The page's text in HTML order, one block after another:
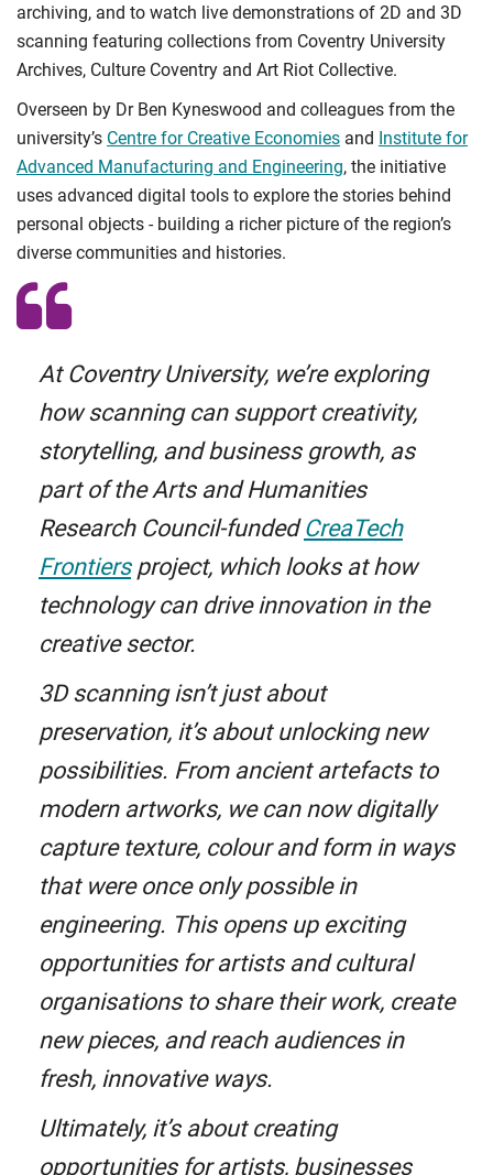
archiving, and to watch live demonstrations of 2D and 3D
scanning featuring collections from Coventry University
Archives, Culture Coventry and Art Riot Collective.
Overseen by Dr Ben Kyneswood and colleagues from the
university’s Centre for Creative Economies and Institute for
Advanced Manufacturing and Engineering, the initiative
uses advanced digital tools to explore the stories behind
personal objects - building a richer picture of the region’s
diverse communities and histories.
At Coventry University, we’re exploring
how scanning can support creativity,
storytelling, and business growth, as
part of the Arts and Humanities
Research Council-fundedCreaTech
Frontiersproject, which looks at how
technology can drive innovation in the
creative sector.
3D scanning isn’t just about
preservation, it’s about unlocking new
possibilities. From ancient artefacts to
modern artworks, we can now digitally
capture texture, colour and form in ways
that were once only possible in
engineering. This opens up exciting
opportunities for artists and cultural
organisations to share their work, create
new pieces, and reach audiences in
fresh, innovative ways.
Ultimately, it’s about creating
opportunities for artists, businesses